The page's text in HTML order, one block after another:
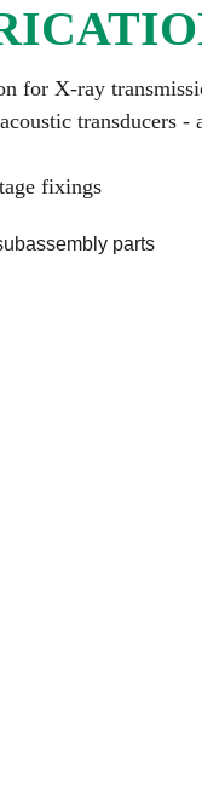
for X-ray
transducers -
fixings